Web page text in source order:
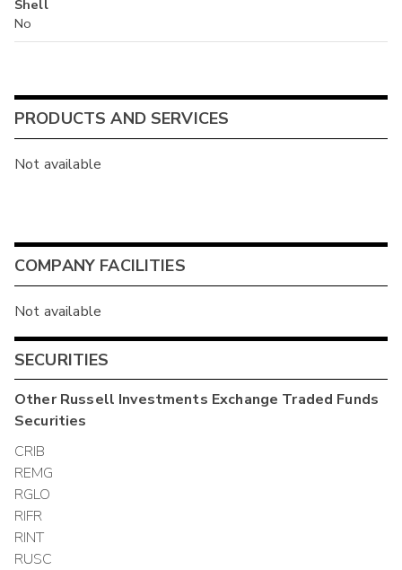
Shell
No
PRODUCTS AND SERVICES
Not available
COMPANY FACILITIES
Not available
SECURITIES
OtherRussell Investments Exchange Traded Funds
Securities
CRIB
REMG
RGLO
RIFR
RINT
RUSC